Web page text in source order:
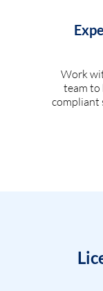
Work
team to
compliant